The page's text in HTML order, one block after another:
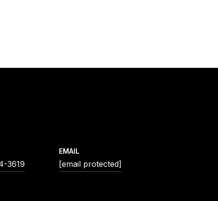
3619
EMAIL
[email protected]